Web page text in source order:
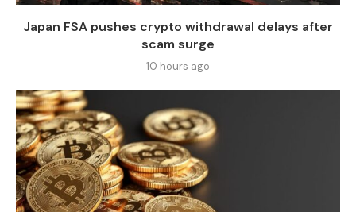
Japan FSA pushes crypto withdrawal delays after
scam surge
10 hours ago